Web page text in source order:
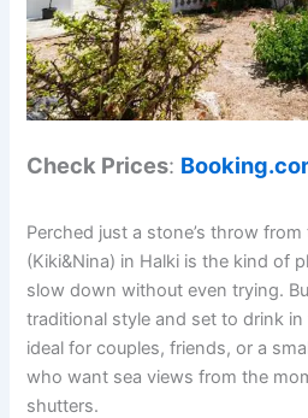
Check Prices:
Perched just a stone’s throw from
(Kiki&Nina) in Halki is the kind of
slow down without even trying.
traditional style and set to drink in
ideal for couples, friends, or a
who want sea views from the
shutters.